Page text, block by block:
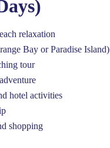
relaxation
Bay or Paradise Island)
tour
hotel activities
shopping